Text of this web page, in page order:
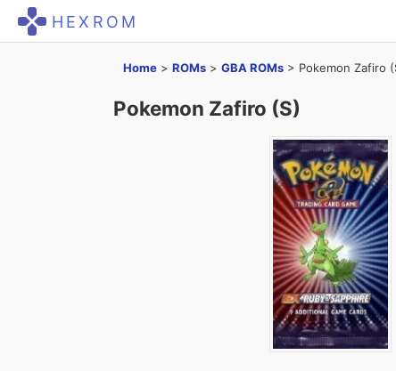
HEXROM
Home > ROMs > GBA ROMs > Pokemon Zafiro
Pokemon Zafiro (S)